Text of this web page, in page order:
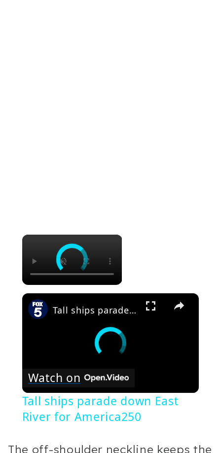
×
×
Tall ships parade down East River for America250
Watch on
Tall ships parade down East
River for America250
The off-shoulder neckline keeps the